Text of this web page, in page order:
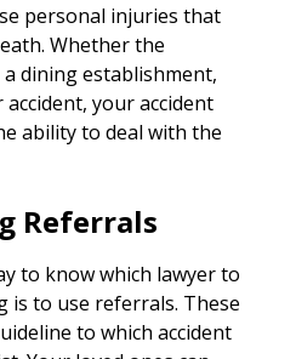
personal injuries that
Whether the
dining establishment,
your accident
ability to deal with the
Referrals
to know which lawyer to
is to use referrals. These
to which accident